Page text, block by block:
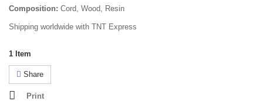
Composition: Cord, Wood, Resin
Shipping worldwide with TNT Express
1 Item
Share
Print